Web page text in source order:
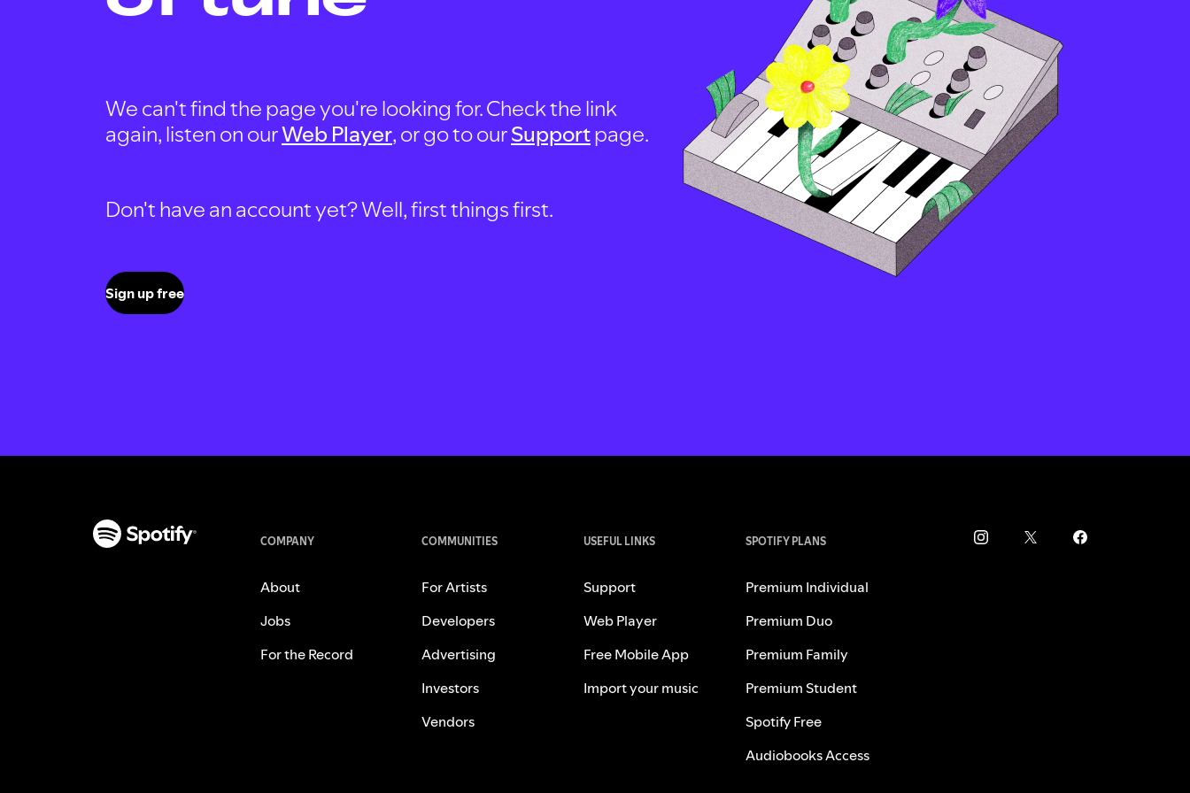
We can't find the page you're looking for. Check the link
again, listen on ourWeb Player, or go to ourSupportpage.
Don't have an account yet? Well, first things first.
Sign up free
COMPANY
About
Jobs
For the Record
COMMUNITIES
For Artists
Developers
Advertising
Investors
Vendors
USEFUL LINKS
Support
Web Player
Free Mobile App
Import your music
SPOTIFY PLANS
Premium Individual
Premium Duo
Premium Family
Premium Student
Spotify Free
Audiobooks Access